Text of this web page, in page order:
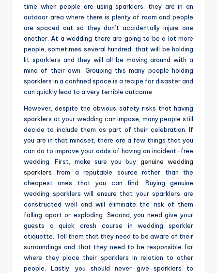
time when people are using sparklers, they are in an
outdoor area where there is plenty of room and people
are spaced out so they don’t accidentally injure one
another. At a wedding there are going to be a lot more
people, sometimes several hundred, that will be holding
lit sparklers and they will all be moving around with a
mind of their own. Grouping this many people holding
sparklers in a confined space is a recipe for disaster and
can quickly lead to a very terrible outcome.
However, despite the obvious safety risks that having
sparklers at your wedding can impose, many people still
decide to include them as part of their celebration. If
you are in that mindset, there are a few things that you
can do to improve your odds of having an incident-free
wedding. First, make sure you buy genuine wedding
sparklers from a reputable source rather than the
cheapest ones that you can find. Buying genuine
wedding sparklers will ensure that your sparklers are
constructed well and will eliminate the risk of them
falling apart or exploding. Second, you need give your
guests a quick crash course in wedding sparkler
etiquette. Tell them that they need to be aware of their
surroundings and that they need to be responsible for
where they place their sparklers in relation to other
people. Lastly, you should never give sparklers to